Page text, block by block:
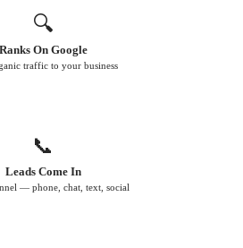
🔍
Ranks On Google
traffic to your business
📞
Leads Come In
— phone, chat, text, social